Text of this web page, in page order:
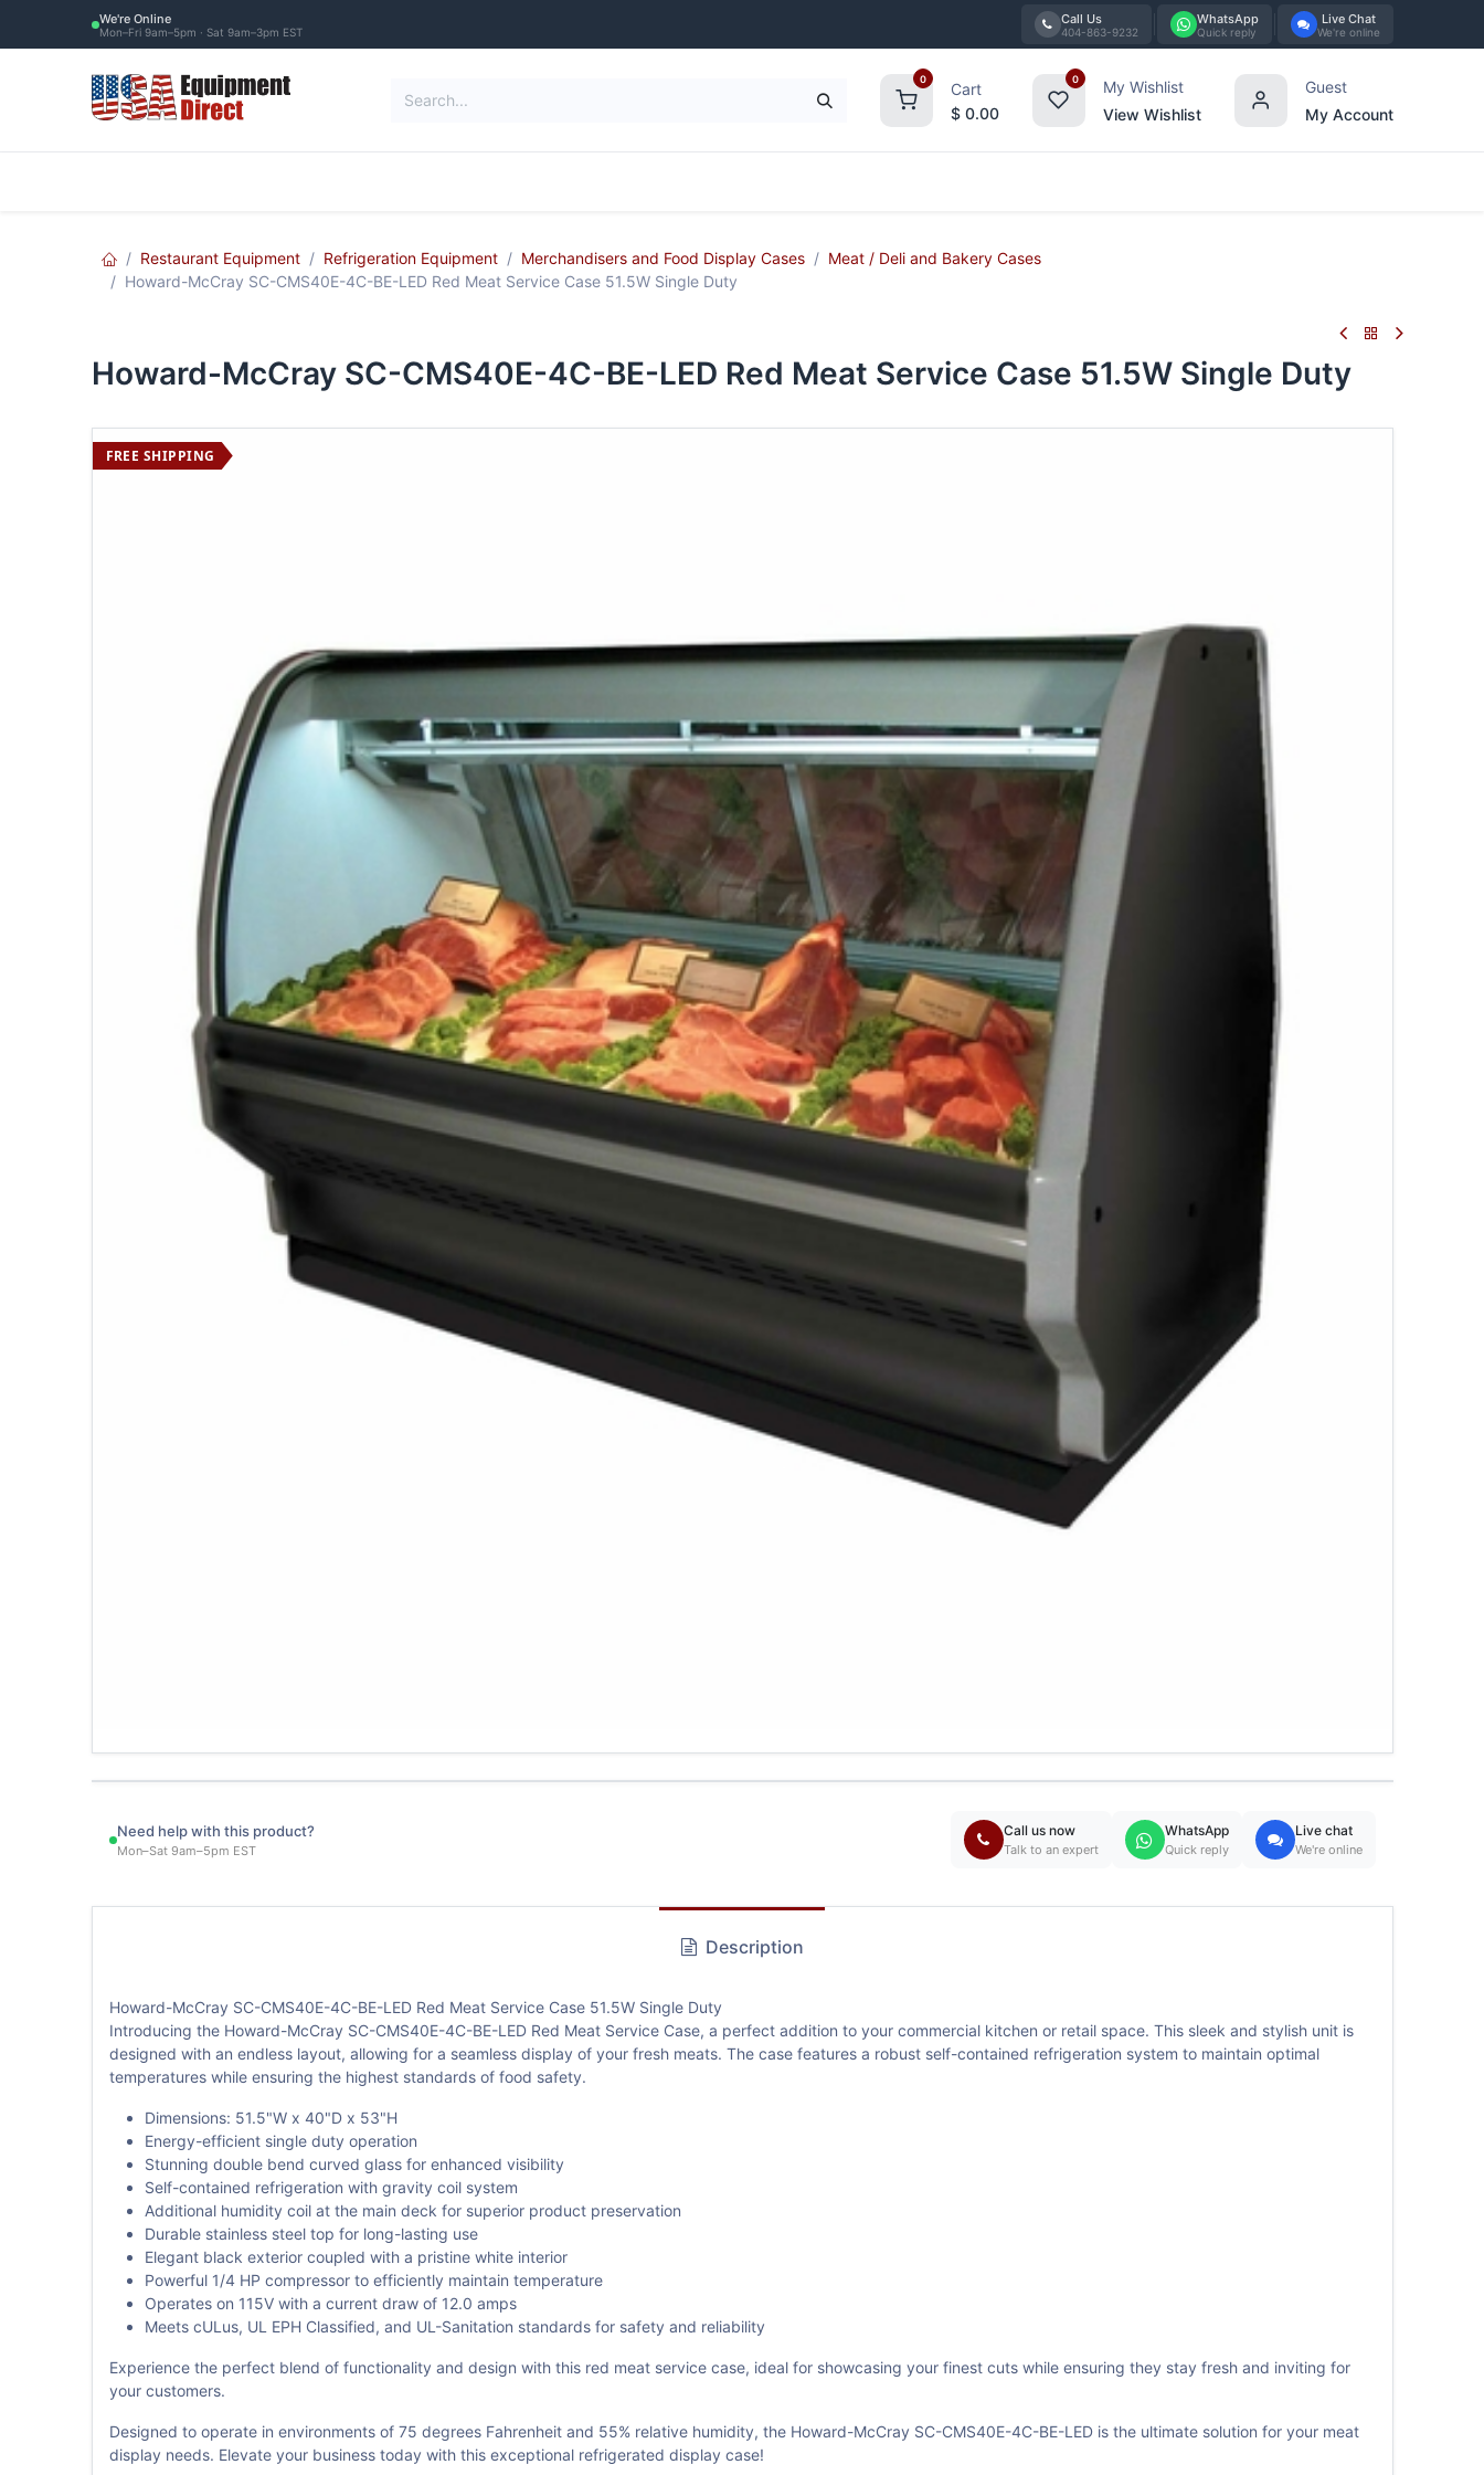
We're Online
Mon–Fri 9am–5pm · Sat 9am–3pm EST
Call Us
404-863-9232
WhatsApp
Quick reply
Live Chat
We're online
0
Cart
$ 0.00
0
My Wishlist
View Wishlist
Guest
My Account
Restaurant Equipment Refrigeration Equipment Merchandisers and Food Display Cases
Meat / Deli and Bakery Cases
Howard-McCray SC-CMS40E-4C-BE-LED Red Meat Service Case 51.5W Single Duty
Howard-McCray SC-CMS40E-4C-BE-LED Red Meat Service Case 51.5W Single Duty
FREE SHIPPING
Need help with this product?
Mon–Sat 9am–5pm EST
Call us now
Talk to an expert
WhatsApp
Quick reply
Live chat
We're online
Description
Howard-McCray SC-CMS40E-4C-BE-LED Red Meat Service Case 51.5W Single Duty
Introducing the Howard-McCray SC-CMS40E-4C-BE-LED Red Meat Service Case, a perfect addition to your commercial kitchen or retail space. This sleek and stylish unit is
designed with an endless layout, allowing for a seamless display of your fresh meats. The case features a robust self-contained refrigeration system to maintain optimal
temperatures while ensuring the highest standards of food safety.
Dimensions: 51.5"W x 40"D x 53"H
Energy-efficient single duty operation
Stunning double bend curved glass for enhanced visibility
Self-contained refrigeration with gravity coil system
Additional humidity coil at the main deck for superior product preservation
Durable stainless steel top for long-lasting use
Elegant black exterior coupled with a pristine white interior
Powerful 1/4 HP compressor to efficiently maintain temperature
Operates on 115V with a current draw of 12.0 amps
Meets cULus, UL EPH Classified, and UL-Sanitation standards for safety and reliability
Experience the perfect blend of functionality and design with this red meat service case, ideal for showcasing your finest cuts while ensuring they stay fresh and inviting for
your customers.
Designed to operate in environments of 75 degrees Fahrenheit and 55% relative humidity, the Howard-McCray SC-CMS40E-4C-BE-LED is the ultimate solution for your meat
display needs. Elevate your business today with this exceptional refrigerated display case!